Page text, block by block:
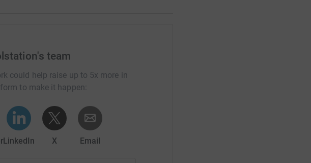
team
could help raise up to 5x more in
to make it happen:
LinkedIn X Email